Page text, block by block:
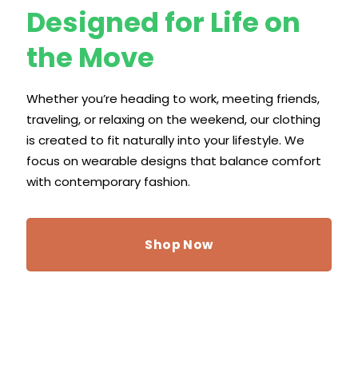
Designed for Life on
the Move
Whether you’re heading to work, meeting friends,
traveling, or relaxing on the weekend, our clothing
is created to fit naturally into your lifestyle. We
focus on wearable designs that balance comfort
with contemporary fashion.
Shop Now